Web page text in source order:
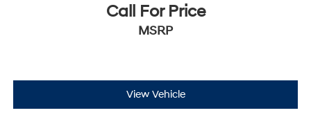
Call For Price
MSRP
View Vehicle